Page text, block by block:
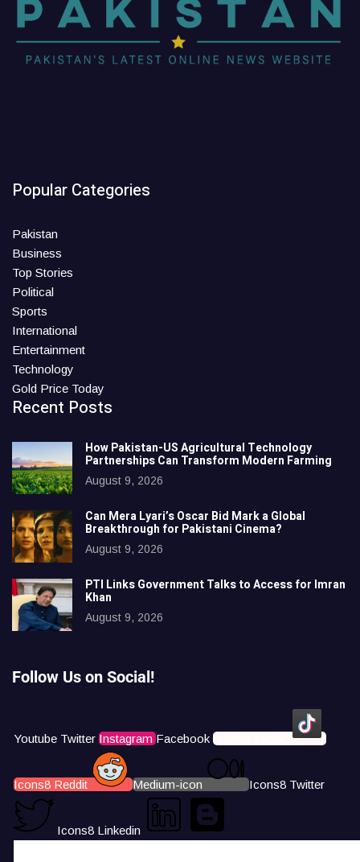
Popular Categories
Pakistan
Business
Top Stories
Political
Sports
International
Entertainment
Technology
Gold Price Today
Recent Posts
How Pakistan-US Agricultural Technology
Partnerships Can Transform Modern Farming
August 9, 2026
Can Mera Lyari’s Oscar Bid Mark a Global
Breakthrough for Pakistani Cinema?
August 9, 2026
PTI Links Government Talks to Access for Imran
Khan
August 9, 2026
Follow Us on Social!
Youtube Twitter Instagram Facebook Icons8 Tiktok
Icons8 Reddit Medium-icon Icons8 Twitter
Icons8 Linkedin